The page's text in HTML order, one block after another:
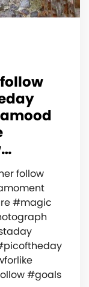
follow
#magic
#goals